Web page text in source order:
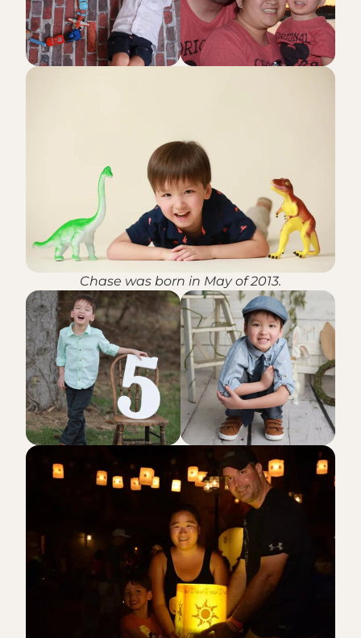
Chase was born in May of 2013.